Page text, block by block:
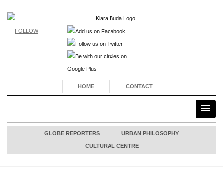
FOLLOW
HOME CONTACT
GLOBE REPORTERS URBAN PHILOSOPHY
CULTURAL CENTRE